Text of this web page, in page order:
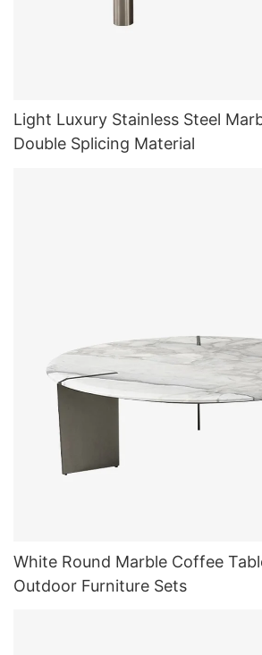
Light Luxury Stainless Steel
Double Splicing Material
White Round Marble Coffee
Outdoor Furniture Sets